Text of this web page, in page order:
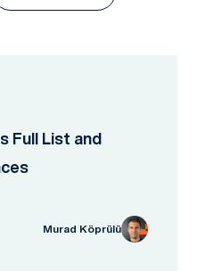
Full List and
Murad Köprülü